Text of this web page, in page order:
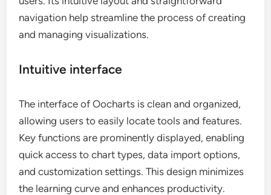
navigation help streamline the process of creating
and managing visualizations.
Intuitive interface
The interface of Oocharts is clean and organized,
allowing users to easily locate tools and features.
Key functions are prominently displayed, enabling
quick access to chart types, data import options,
and customization settings. This design minimizes
the learning curve and enhances productivity.